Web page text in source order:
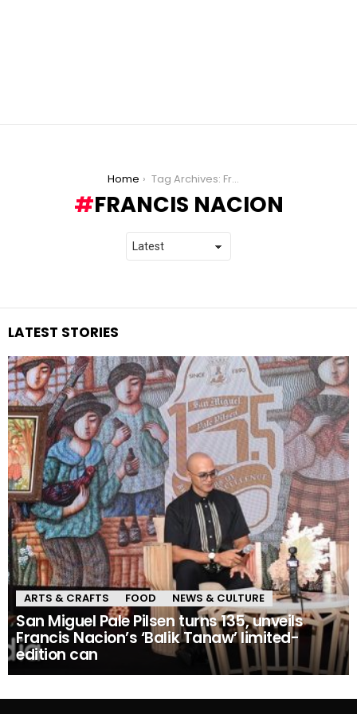
Home Tag Archives: Francis Nacion
FRANCIS NACION
LATEST STORIES
ARTS & CRAFTS FOOD NEWS & CULTURE
San Miguel Pale Pilsen turns 135, unveils
Francis Nacion’s ‘Balik Tanaw’ limited-
edition can